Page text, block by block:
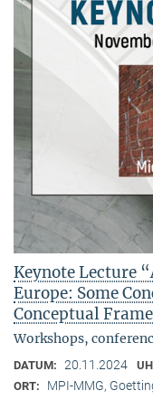
Keynote Lecture
Europe: Some
Conceptual
Workshops,
DATUM: 20.11.2024
ORT: MPI-MMG,